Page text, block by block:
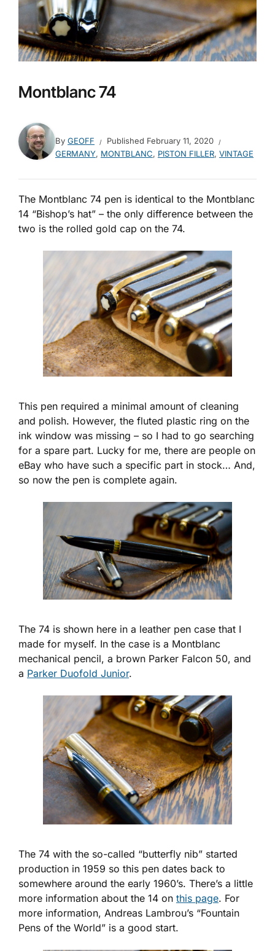
Montblanc 74
By GEOFF Published February 11, 2020
GERMANY, MONTBLANC, PISTON FILLER, VINTAGE
The Montblanc 74 pen is identical to the Montblanc
14 “Bishop’s hat” – the only difference between the
two is the rolled gold cap on the 74.
This pen required a minimal amount of cleaning
and polish. However, the fluted plastic ring on the
ink window was missing – so I had to go searching
for a spare part. Lucky for me, there are people on
eBay who have such a specific part in stock… And,
so now the pen is complete again.
The 74 is shown here in a leather pen case that I
made for myself. In the case is a Montblanc
mechanical pencil, a brown Parker Falcon 50, and
a Parker Duofold Junior.
The 74 with the so-called “butterfly nib” started
production in 1959 so this pen dates back to
somewhere around the early 1960’s. There’s a little
more information about the 14 on this page. For
more information, Andreas Lambrou’s “Fountain
Pens of the World” is a good start.